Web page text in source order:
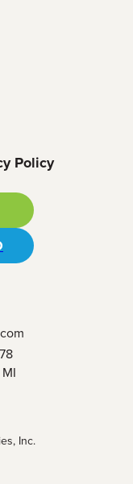
Policy
Inc.